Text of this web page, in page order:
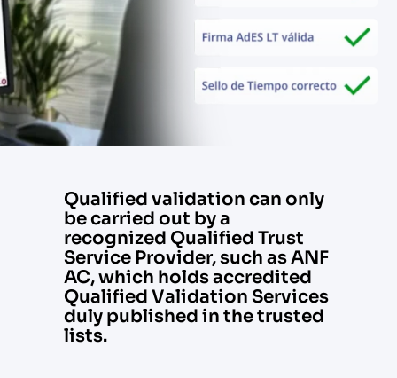
Qualified validation can only
be carried out by a
recognized Qualified Trust
Service Provider, such as ANF
AC, which holds accredited
Qualified Validation Services
duly published in the trusted
lists.